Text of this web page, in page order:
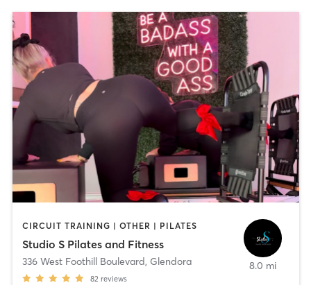
CIRCUIT TRAINING | OTHER | PILATES
Studio S Pilates and Fitness
336 West Foothill Boulevard, Glendora
82 reviews
8.0 mi